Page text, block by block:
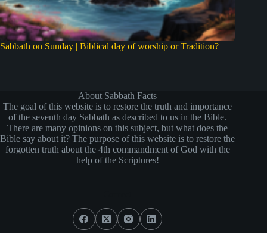
Sabbath on Sunday | Biblical day of worship or Tradition?
About Sabbath Facts
The goal of this website is to restore the truth and importance
of the seventh day Sabbath as described to us in the Bible.
There are many opinions on this subject, but what does the
Bible say about it? The purpose of this website is to restore the
forgotten truth about the 4th commandment of God with the
help of the Scriptures!